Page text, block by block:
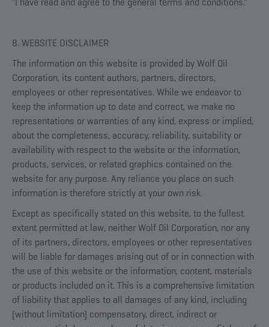
8. WEBSITE DISCLAIMER
The information on this website is provided by Wolf Oil
Corporation, its content authors, partners, directors,
employees or other representatives. While we endeavor to
keep the information up to date and correct, we make no
representations or warranties of any kind, express or implied,
about the completeness, accuracy, reliability, suitability or
availability with respect to the website or the information,
products, services, or related graphics contained on the
website for any purpose. Any reliance you place on such
information is therefore strictly at your own risk.
Except as specifically stated on this website, to the fullest
extent permitted at law, neither Wolf Oil Corporation, nor any
of its partners, directors, employees or other representatives
will be liable for damages arising out of or in connection with
the use of this website or the information, content, materials
or products included on it. This is a comprehensive limitation
of liability that applies to all damages of any kind, including
(without limitation) compensatory, direct, indirect or